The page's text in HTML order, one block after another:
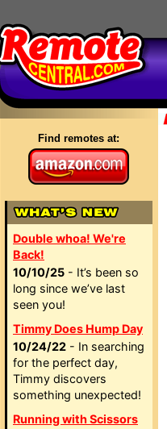
Find remotes at:
Double whoa! We're
Back!
10/10/25 - It’s been so
long since we’ve last
seen you!
Timmy Does Hump Day
10/24/22 - In searching
for the perfect day,
Timmy discovers
something unexpected!
Running with Scissors